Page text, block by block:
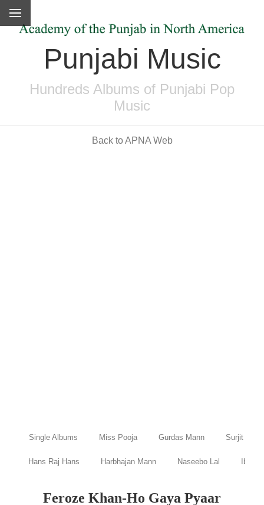
Punjabi Music
Hundreds Albums of Punjabi Pop
Music
Back to APNA Web
Single Albums Miss Pooja Gurdas Mann Surjit
Hans Raj Hans Harbhajan Mann Naseebo Lal